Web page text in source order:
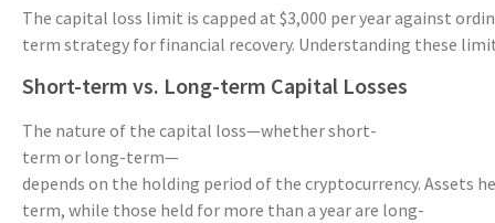
The capital loss limit is capped at $3,000 per year against
term strategy for financial recovery. Understanding these
Short-term vs. Long-term Capital Losses
The nature of the capital loss—whether short-
term or long-term—
depends on the holding period of the cryptocurrency. Assets
term, while those held for more than a year are long-